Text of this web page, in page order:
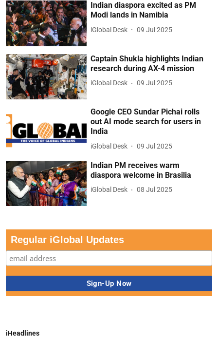
Indian diaspora excited as PM
Modi lands in Namibia
iGlobal Desk 09 Jul 2025
Captain Shukla highlights Indian
research during AX-4 mission
iGlobal Desk 09 Jul 2025
Google CEO Sundar Pichai rolls
out AI mode search for users in
India
iGlobal Desk 09 Jul 2025
Indian PM receives warm
diaspora welcome in Brasilia
iGlobal Desk 08 Jul 2025
Regular iGlobal Updates
iHeadlines